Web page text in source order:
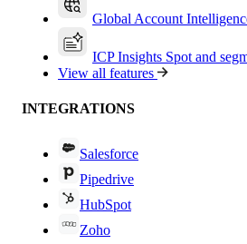
Global Account
ICP Insights Spot and
View all features
INTEGRATIONS
Salesforce
Pipedrive
HubSpot
Zoho